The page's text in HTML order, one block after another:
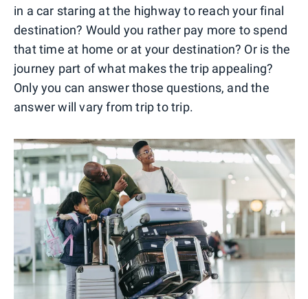
in a car staring at the highway to reach your final
destination? Would you rather pay more to spend
that time at home or at your destination? Or is the
journey part of what makes the trip appealing?
Only you can answer those questions, and the
answer will vary from trip to trip.